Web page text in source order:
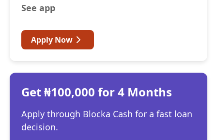
See app
Apply Now
Get ₦100,000 for 4 Months
Apply through Blocka Cash for a fast loan
decision.